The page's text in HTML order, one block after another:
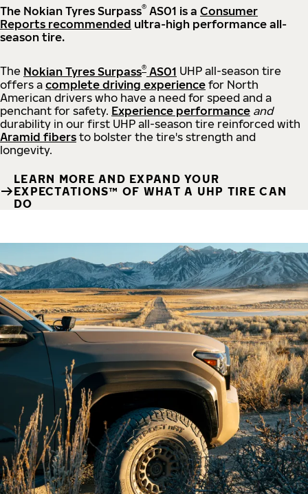
The Nokian Tyres Surpass® AS01 is a Consumer
Reports recommended ultra-high performance all-
season tire.
The Nokian Tyres Surpass® AS01 UHP all-season tire
offers a complete driving experience for North
American drivers who have a need for speed and a
penchant for safety. Experience performance and
durability in our first UHP all-season tire reinforced with
Aramid fibers to bolster the tire's strength and
longevity.
LEARN MORE AND EXPAND YOUR
EXPECTATIONS™ OF WHAT A UHP TIRE CAN
DO